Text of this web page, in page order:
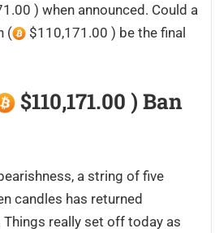
) when announced. Could a
(
$110,171.00 ) be the final
$110,171.00 ) Ban
a string of five
candles has returned
really set off today as